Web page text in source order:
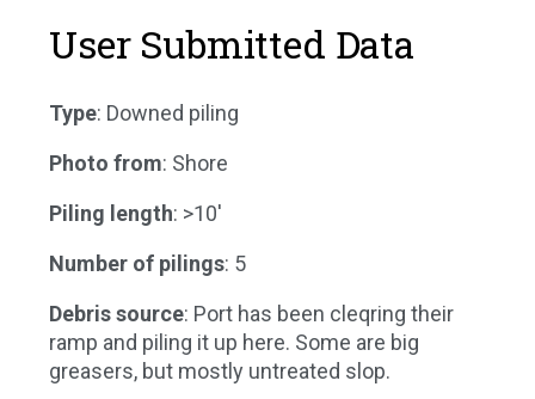
User Submitted Data
Type: Downed piling
Photo from: Shore
Piling length: >10'
Number of pilings: 5
Debris source: Port has been cleqring their
ramp and piling it up here. Some are big
greasers, but mostly untreated slop.